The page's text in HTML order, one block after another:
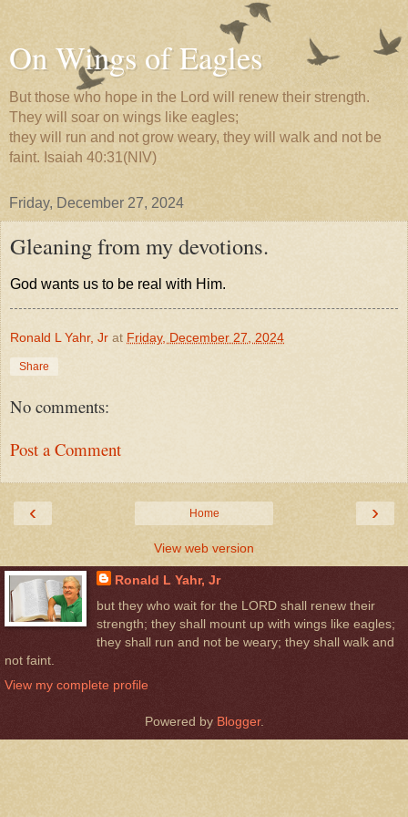
On Wings of Eagles
But those who hope in the Lord will renew their strength.
They will soar on wings like eagles;
they will run and not grow weary, they will walk and not be
faint. Isaiah 40:31(NIV)
Friday, December 27, 2024
Gleaning from my devotions.
God wants us to be real with Him.
Ronald L Yahr, Jr at Friday, December 27, 2024
Share
No comments:
Post a Comment
‹ ›
Home
View web version
Ronald L Yahr, Jr
but they who wait for the LORD shall renew their
strength; they shall mount up with wings like eagles;
they shall run and not be weary; they shall walk and
not faint.
View my complete profile
Powered by Blogger.